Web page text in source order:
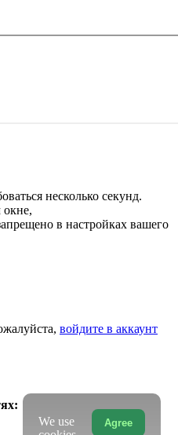
несколько секунд.
в настройках вашего
войдите в аккаунт
Agree
We use